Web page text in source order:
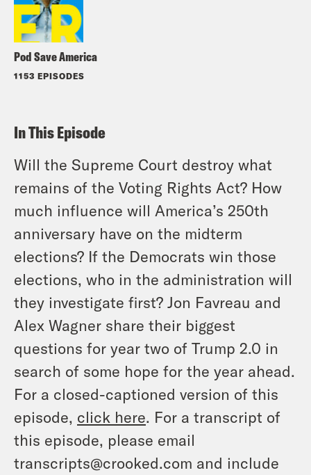
Pod Save America
1153 EPISODES
In This Episode
Will the Supreme Court destroy what
remains of the Voting Rights Act? How
much influence will America’s 250th
anniversary have on the midterm
elections? If the Democrats win those
elections, who in the administration will
they investigate first? Jon Favreau and
Alex Wagner share their biggest
questions for year two of Trump 2.0 in
search of some hope for the year ahead.
For a closed-captioned version of this
episode, click here. For a transcript of
this episode, please email
transcripts@crooked.com and include